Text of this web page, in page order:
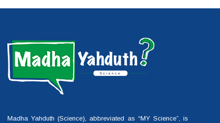
Madha Yahduth (Science), abbreviated as “MY Science”, is